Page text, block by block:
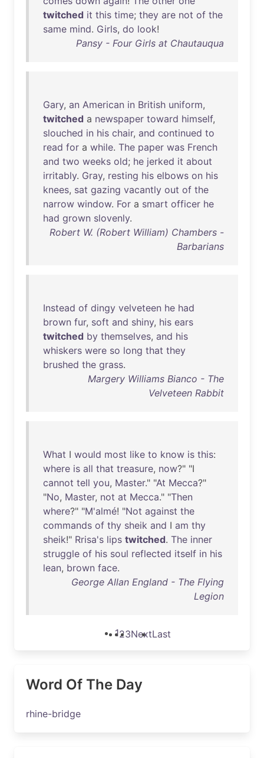
twitched it this time; they are not of the
same mind. Girls, do look!
Pansy - Four Girls at Chautauqua
Gary, an American in British uniform,
twitched a newspaper toward himself,
slouched in his chair, and continued to
read for a while. The paper was French
and two weeks old; he jerked it about
irritably. Gray, resting his elbows on his
knees, sat gazing vacantly out of the
narrow window. For a smart officer he
had grown slovenly.
Robert W. (Robert William) Chambers -
Barbarians
Instead of dingy velveteen he had
brown fur, soft and shiny, his ears
twitched by themselves, and his
whiskers were so long that they
brushed the grass.
Margery Williams Bianco - The
Velveteen Rabbit
What I would most like to know is this:
where is all that treasure, now?" "I
cannot tell you, Master." "At Mecca?"
"No, Master, not at Mecca." "Then
where?" "M'almé! "Not against the
commands of thy sheik and I am thy
sheik!" Rrisa's lips twitched. The inner
struggle of his soul reflected itself in his
lean, brown face.
George Allan England - The Flying
Legion
123NextLast
Word Of The Day
rhine-bridge